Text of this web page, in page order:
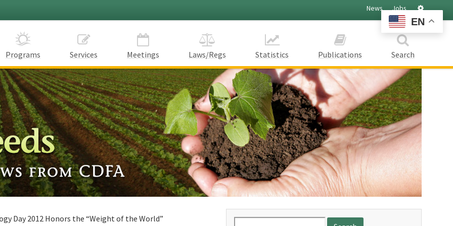
News Jobs
Programs Services Meetings Laws/Regs Statistics Publications Search
Day 2012 Honors the “Weight of the World”
EN